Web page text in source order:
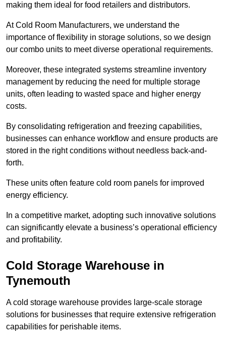
making them ideal for food retailers and distributors.
At Cold Room Manufacturers, we understand the
importance of flexibility in storage solutions, so we design
our combo units to meet diverse operational requirements.
Moreover, these integrated systems streamline inventory
management by reducing the need for multiple storage
units, often leading to wasted space and higher energy
costs.
By consolidating refrigeration and freezing capabilities,
businesses can enhance workflow and ensure products are
stored in the right conditions without needless back-and-
forth.
These units often feature cold room panels for improved
energy efficiency.
In a competitive market, adopting such innovative solutions
can significantly elevate a business’s operational efficiency
and profitability.
Cold Storage Warehouse in
Tynemouth
A cold storage warehouse provides large-scale storage
solutions for businesses that require extensive refrigeration
capabilities for perishable items.